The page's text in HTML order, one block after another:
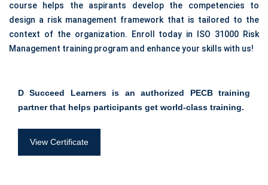
course helps the aspirants develop the competencies to
design a risk management framework that is tailored to the
context of the organization. Enroll today in ISO 31000 Risk
Management training program and enhance your skills with us!
D Succeed Learners is an authorized PECB training
partner that helps participants get world-class training.
View Certificate